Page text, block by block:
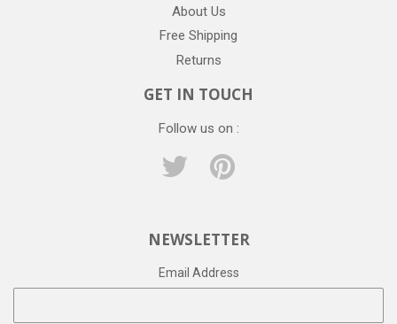
About Us
Free Shipping
Returns
GET IN TOUCH
Follow us on :
Twitter
NEWSLETTER
Email Address